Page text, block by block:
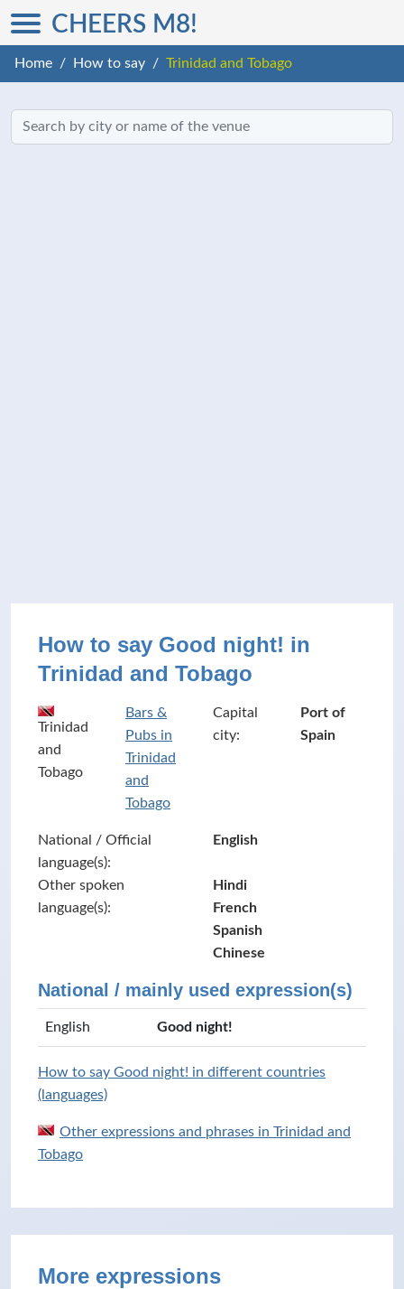
CHEERS M8!
Home How to say Trinidad and Tobago
How to say Good night! in
Trinidad and Tobago
Trinidad
and
Tobago
Bars &
Pubs in
Trinidad
and
Tobago
Capital
city:
Port of
Spain
National / Official
language(s):
English
Other spoken
language(s):
Hindi
French
Spanish
Chinese
National / mainly used expression(s)
English Good night!
How to say Good night! in different countries
(languages)
Other expressions and phrases in Trinidad and
Tobago
More expressions